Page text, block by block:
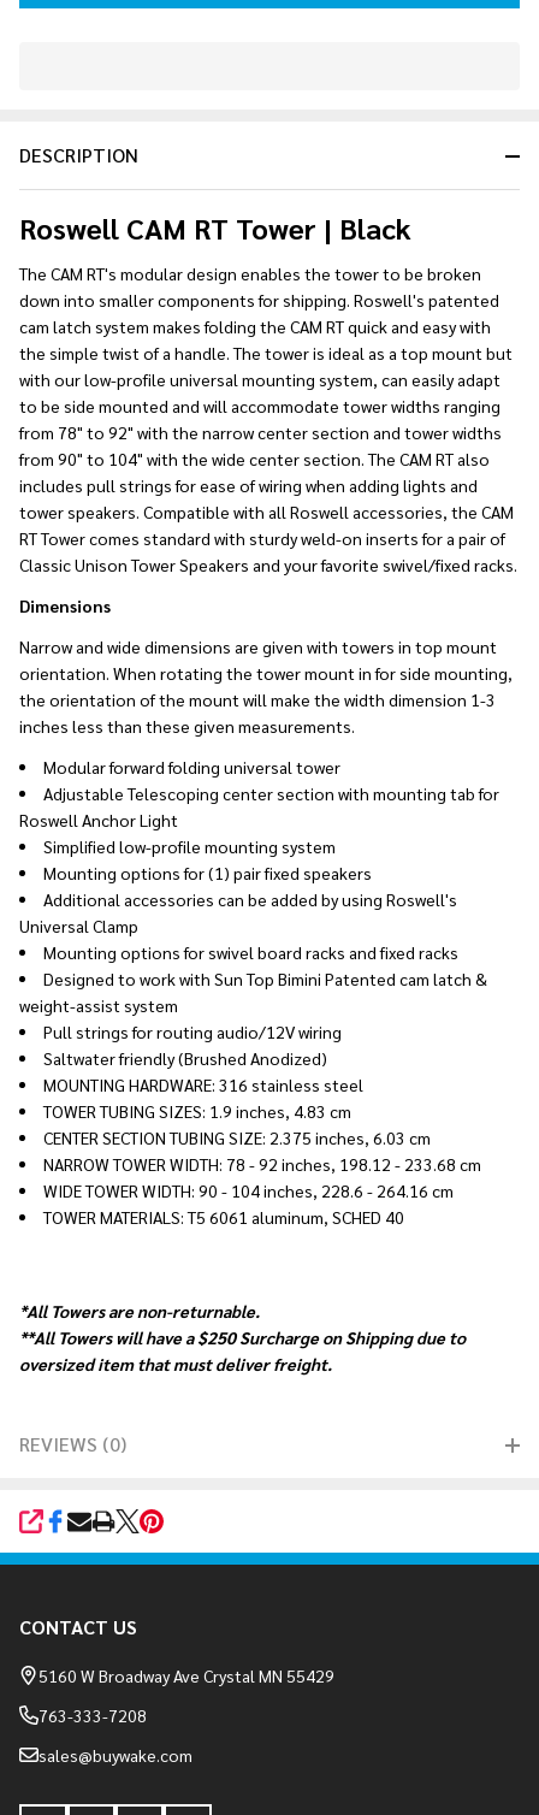
Ready
DESCRIPTION
Roswell CAM RT Tower | Black
The CAM RT's modular design enables the tower to be broken
down into smaller components for shipping. Roswell's patented
cam latch system makes folding the CAM RT quick and easy with
the simple twist of a handle. The tower is ideal as a top mount but
with our low-profile universal mounting system, can easily adapt
to be side mounted and will accommodate tower widths ranging
from 78" to 92" with the narrow center section and tower widths
from 90" to 104" with the wide center section. The CAM RT also
includes pull strings for ease of wiring when adding lights and
tower speakers. Compatible with all Roswell accessories, the CAM
RT Tower comes standard with sturdy weld-on inserts for a pair of
Classic Unison Tower Speakers and your favorite swivel/fixed racks.
Dimensions
Narrow and wide dimensions are given with towers in top mount
orientation. When rotating the tower mount in for side mounting,
the orientation of the mount will make the width dimension 1-3
inches less than these given measurements.
Modular forward folding universal tower
Adjustable Telescoping center section with mounting tab for
Roswell Anchor Light
Simplified low-profile mounting system
Mounting options for (1) pair fixed speakers
Additional accessories can be added by using Roswell's
Universal Clamp
Mounting options for swivel board racks and fixed racks
Designed to work with Sun Top Bimini Patented cam latch &
weight-assist system
Pull strings for routing audio/12V wiring
Saltwater friendly (Brushed Anodized)
MOUNTING HARDWARE: 316 stainless steel
TOWER TUBING SIZES: 1.9 inches, 4.83 cm
CENTER SECTION TUBING SIZE: 2.375 inches, 6.03 cm
NARROW TOWER WIDTH: 78 - 92 inches, 198.12 - 233.68 cm
WIDE TOWER WIDTH: 90 - 104 inches, 228.6 - 264.16 cm
TOWER MATERIALS: T5 6061 aluminum, SCHED 40
*All Towers are non-returnable.
**All Towers will have a $250 Surcharge on Shipping due to
oversized item that must deliver freight.
REVIEWS (0)
SHARE
Start
CONTACT US
5160 W Broadway Ave Crystal MN 55429
763-333-7208
sales@buywake.com